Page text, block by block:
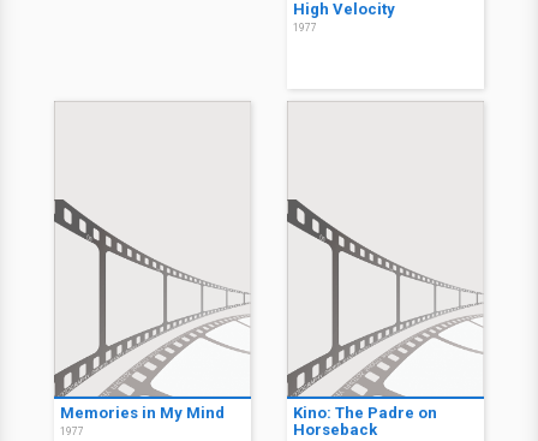
High Velocity
1977
Memories in My Mind
1977
Kino: The Padre on
Horseback